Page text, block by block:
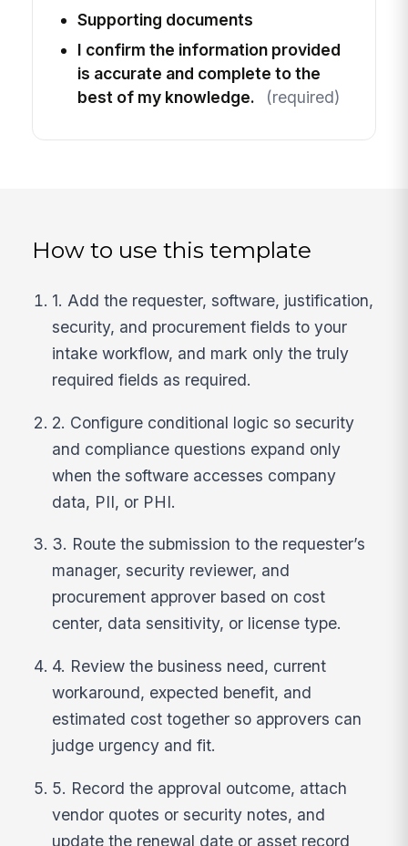
Supporting documents
I confirm the information provided
is accurate and complete to the
best of my knowledge.
(required)
How to use this template
1. Add the requester, software, justification,
security, and procurement fields to your
intake workflow, and mark only the truly
required fields as required.
2. Configure conditional logic so security
and compliance questions expand only
when the software accesses company
data, PII, or PHI.
3. Route the submission to the requester’s
manager, security reviewer, and
procurement approver based on cost
center, data sensitivity, or license type.
4. Review the business need, current
workaround, expected benefit, and
estimated cost together so approvers can
judge urgency and fit.
5. Record the approval outcome, attach
vendor quotes or security notes, and
update the renewal date or asset record